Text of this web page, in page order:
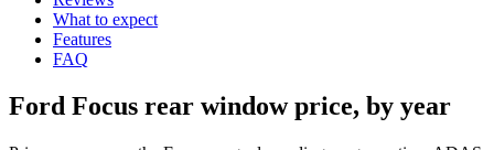
What to expect
Features
FAQ
Ford Focus rear window price, by year